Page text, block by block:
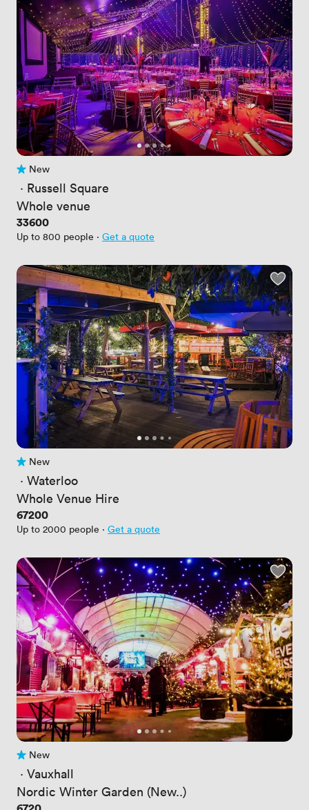
No reviews yet
New
· Russell Square
Whole venue
Price
33600
Up to 800 people · Get a quote
No reviews yet
New
· Waterloo
Whole Venue Hire
Price
67200
Up to 2000 people · Get a quote
No reviews yet
New
· Vauxhall
Nordic Winter Garden (New..)